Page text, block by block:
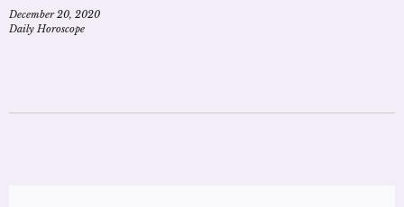
December 20, 2020
Daily Horoscope